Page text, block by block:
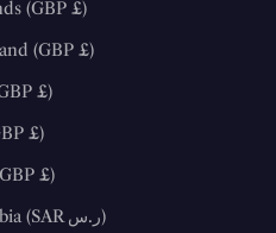
Netherlands (GBP £)
New Zealand (GBP £)
Norway (GBP £)
Poland (GBP £)
Portugal (GBP £)
Saudi Arabia (SAR ر.س)